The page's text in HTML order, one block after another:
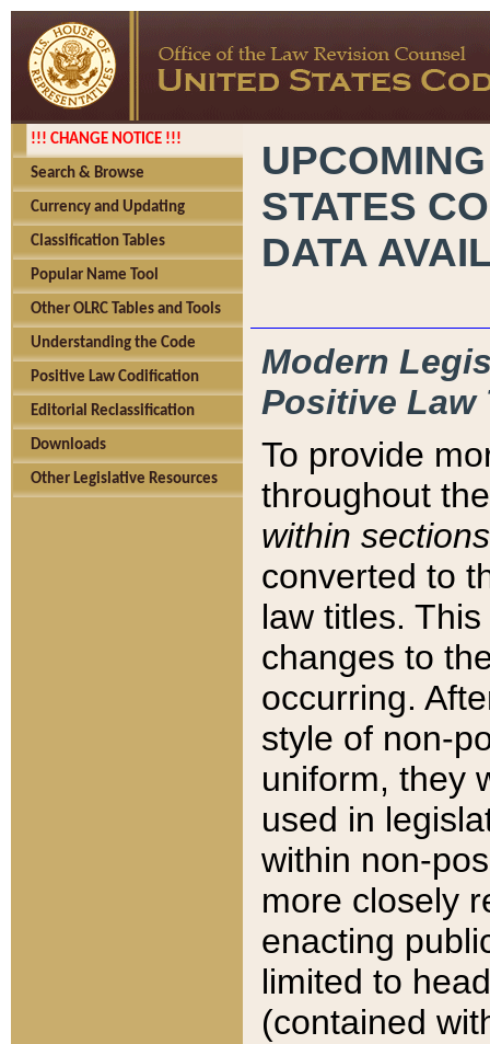
!!! CHANGE NOTICE !!!
Search & Browse
Currency and Updating
Classification Tables
Popular Name Tool
Other OLRC Tables and Tools
Understanding the Code
Positive Law Codification
Editorial Reclassification
Downloads
Other Legislative Resources
STATES
DATA
Modern
Positive Law
To provide
throughout
within sections
converted to
law titles.
changes to
occurring.
style of non-
uniform, they
used in
within non-
more closely
enacting
limited to
(contained